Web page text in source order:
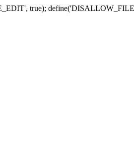
true);